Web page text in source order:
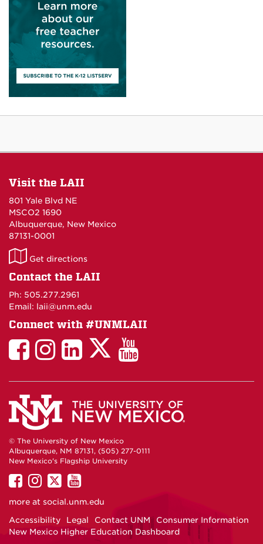
Visit the LAII
801 Yale Blvd NE
MSCO2 1690
Albuquerque, New Mexico
87131-0001
LAII
on
Get directions
Contact the LAII
Ph: 505.277.2961
Email: laii@unm.edu
Connect with #UNMLAII
LAII
Facebook
LAII
Instagram
LinkedIn
Facebook
LAII
Twitter
LAII
You
Tube
© The University of New Mexico
Albuquerque, NM 87131, (505) 277-0111
New Mexico's Flagship University
UNM
on
UNM
on
UNM
on
UNM
on
more at social.unm.edu
Accessibility
Legal Contact UNM
Consumer Information
New Mexico Higher Education Dashboard